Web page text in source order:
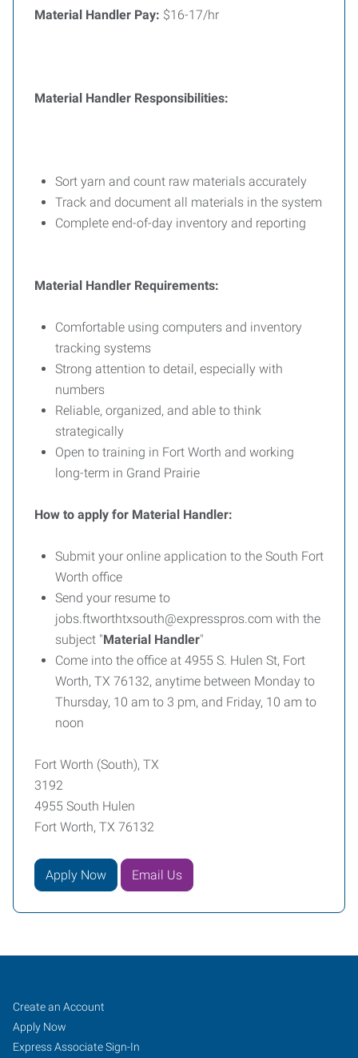
Material Handler Pay: $16-17/hr
Material Handler Responsibilities:
Sort yarn and count raw materials accurately
Track and document all materials in the system
Complete end-of-day inventory and reporting
Material Handler Requirements:
Comfortable using computers and inventory
tracking systems
Strong attention to detail, especially with
numbers
Reliable, organized, and able to think
strategically
Open to training in Fort Worth and working
long-term in Grand Prairie
How to apply for Material Handler:
Submit your online application to the South Fort
Worth office
Send your resume to
jobs.ftworthtxsouth@expresspros.com with the
subject "Material Handler"
Come into the office at 4955 S. Hulen St, Fort
Worth, TX 76132, anytime between Monday to
Thursday, 10 am to 3 pm, and Friday, 10 am to
noon
Fort Worth (South), TX
3192
4955 South Hulen
Fort Worth, TX 76132
Apply Now Email Us
Fort
Worth
(South),
Job
Seekers
Search
Jobs
Create an Account
Apply Now
Express Associate Sign-In